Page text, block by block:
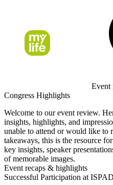
Event
Congress Highlights
Welcome to our event review.
insights, highlights, and
unable to attend or would like to
takeaways, this is the resource
key insights, speaker
of memorable images.
Event recaps & highlights
Successful Participation at